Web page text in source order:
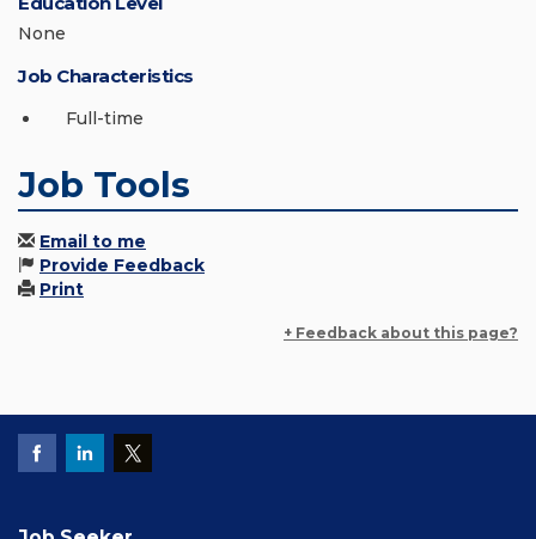
None
Job Characteristics
Full-time
Job Tools
Email to me
Provide Feedback
Print
+ Feedback about this page?